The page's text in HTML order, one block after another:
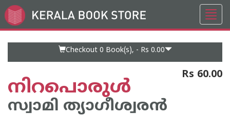
Go
to
Checkout 0 Book(s), - Rs 0.00
നിറപൊരുള്‍
സ്വാമി ത്യാഗീശ്വരന്‍
Rs 60.00